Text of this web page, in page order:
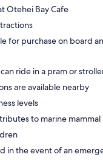
Otehei Bay Cafe
for purchase on board
ride in a pram or
are available nearby
levels
to marine
in the event of an